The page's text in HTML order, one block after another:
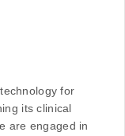
for
its clinical
are engaged in